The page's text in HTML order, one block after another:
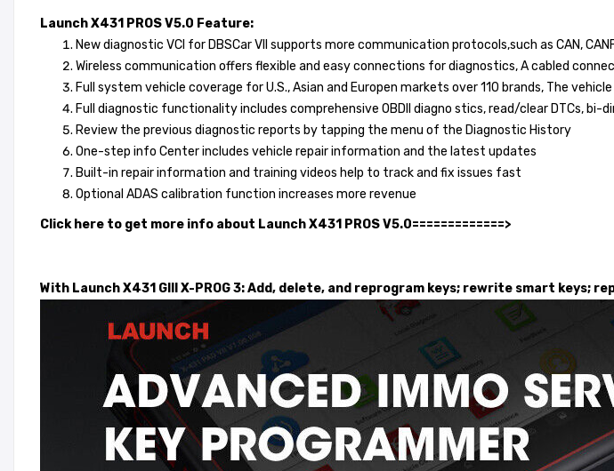
Launch X431 PROS V5.0 Feature:
New diagnostic VCI for DBSCar VII supports more communication protocols,such as CAN,
Wireless communication offers flexible and easy connections for diagnostics, A cabled
Full system vehicle coverage for U.S., Asian and Europen markets over 110 brands, The
Full diagnostic functionality includes comprehensive OBDII diagno stics, read/clear DTCs,
Review the previous diagnostic reports by tapping the menu of the Diagnostic History
One-step info Center includes vehicle repair information and the latest updates
Built-in repair information and training videos help to track and fix issues fast
Optional ADAS calibration function increases more revenue
Click here to get more info about Launch X431 PROS V5.0=============>
With Launch X431 GIII X-PROG 3: Add, delete, and reprogram keys; rewrite smart keys;